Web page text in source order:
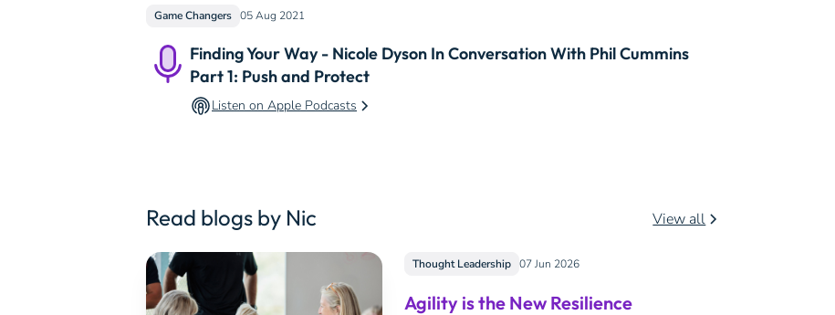
Game Changers 05 Aug 2021
Finding Your Way - Nicole Dyson In Conversation With Phil Cummins
Part 1: Push and Protect
Listen on Apple Podcasts
Read blogs by Nic View all
Thought Leadership 07 Jun 2026
Agility is the New Resilience